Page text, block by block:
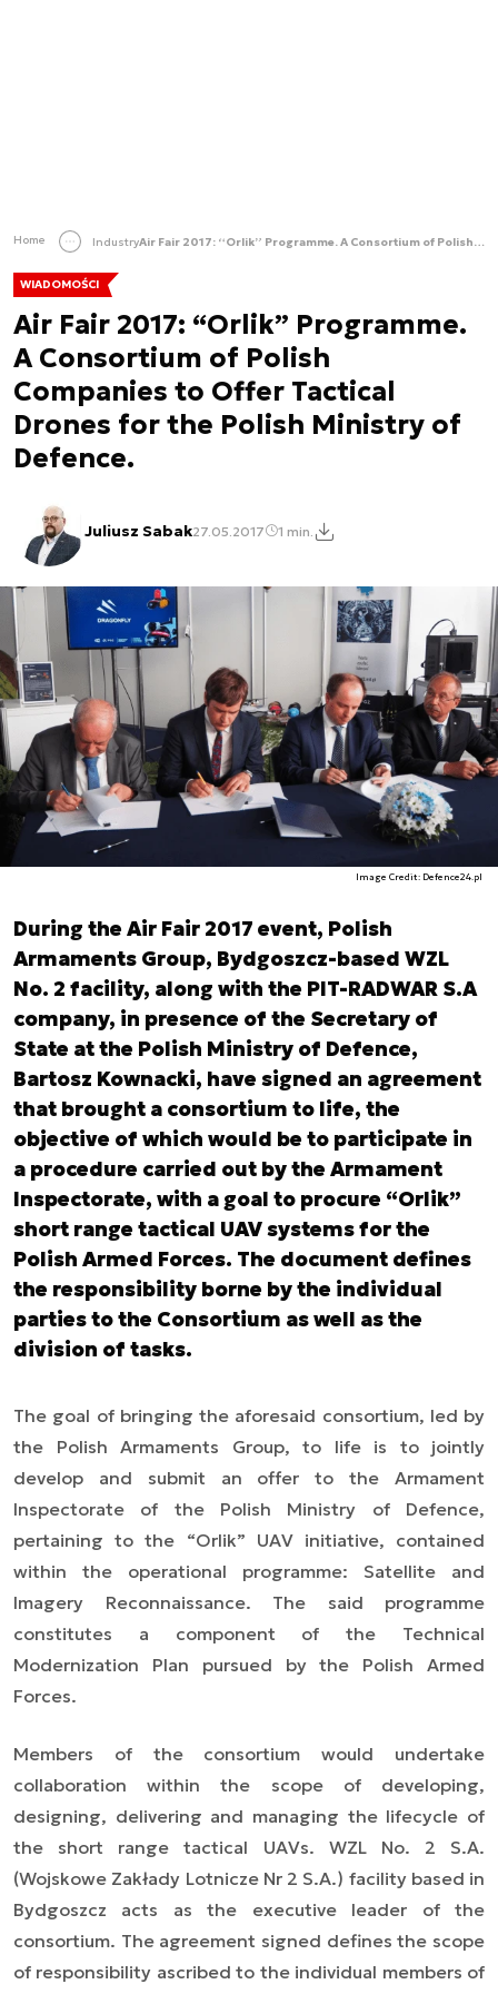
Home Industry Air Fair 2017: “Orlik” Programme. A Consortium of Polish Companies to Offer Tactical Drones for the Polish Ministry of Defence.
WIADOMOŚCI
Air Fair 2017: “Orlik” Programme.
A Consortium of Polish
Companies to Offer Tactical
Drones for the Polish Ministry of
Defence.
Juliusz Sabak27.05.2017 1 min.
Image Credit: Defence24.pl
During the Air Fair 2017 event, Polish
Armaments Group, Bydgoszcz-based WZL
No. 2 facility, along with the PIT-RADWAR S.A
company, in presence of the Secretary of
State at the Polish Ministry of Defence,
Bartosz Kownacki, have signed an agreement
that brought a consortium to life, the
objective of which would be to participate in
a procedure carried out by the Armament
Inspectorate, with a goal to procure “Orlik”
short range tactical UAV systems for the
Polish Armed Forces. The document defines
the responsibility borne by the individual
parties to the Consortium as well as the
division of tasks.
The goal of bringing the aforesaid consortium, led by
the Polish Armaments Group, to life is to jointly
develop and submit an offer to the Armament
Inspectorate of the Polish Ministry of Defence,
pertaining to the “Orlik” UAV initiative, contained
within the operational programme: Satellite and
Imagery Reconnaissance. The said programme
constitutes a component of the Technical
Modernization Plan pursued by the Polish Armed
Forces.
Members of the consortium would undertake
collaboration within the scope of developing,
designing, delivering and managing the lifecycle of
the short range tactical UAVs. WZL No. 2 S.A.
(Wojskowe Zakłady Lotnicze Nr 2 S.A.) facility based in
Bydgoszcz acts as the executive leader of the
consortium. The agreement signed defines the scope
of responsibility ascribed to the individual members of